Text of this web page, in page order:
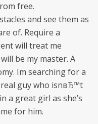
free.
and see them as
of. Require a
will treat me
be my master. A
Im searching for a
real guy who isnвЂ™t
a great girl as she’s
for him.